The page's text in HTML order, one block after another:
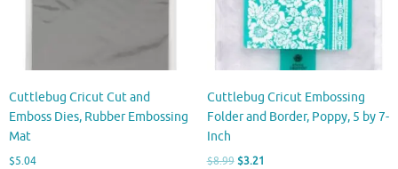
Cuttlebug Cricut Cut and
Emboss Dies, Rubber Embossing
Mat
$5.04
Cuttlebug Cricut Embossing
Folder and Border, Poppy, 5 by 7-
Inch
$8.99 Original
$3.21